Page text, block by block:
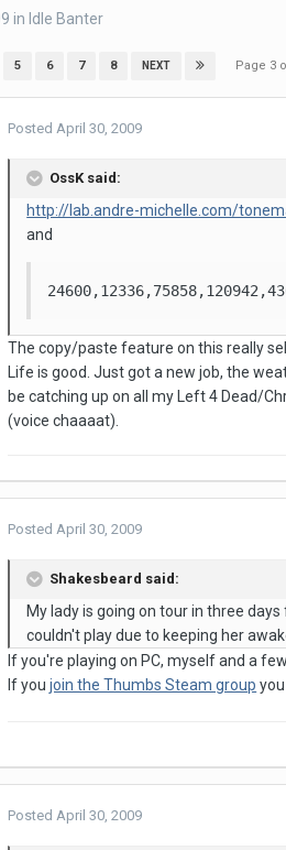
in Idle Banter
5 6 7 8 NEXT Page 3
PostedApril 30, 2009
OssK said:
http://lab.andre-michelle.com/
and
The copy/paste feature on this really
Life is good. Just got a new job, the
be catching up on all my Left 4 Dead/
(voice chaaaat).
PostedApril 30, 2009
Shakesbeard said:
My lady is going on tour in three
couldn't play due to keeping her
If you're playing on PC, myself and a
If youjoin the Thumbs Steam group
PostedApril 30, 2009